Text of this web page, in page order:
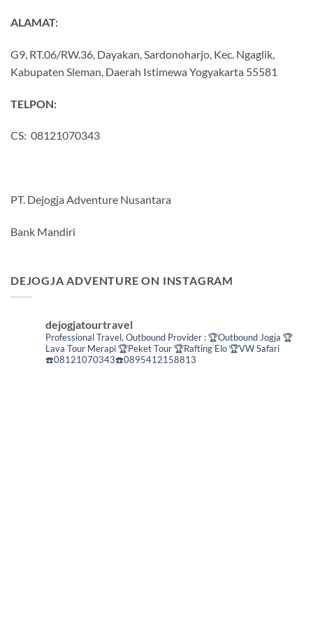
ALAMAT:
G9, RT.06/RW.36, Dayakan, Sardonoharjo, Kec. Ngaglik,
Kabupaten Sleman, Daerah Istimewa Yogyakarta 55581
TELPON:
CS: 08121070343
PT. Dejogja Adventure Nusantara
Bank Mandiri
DEJOGJA ADVENTURE ON INSTAGRAM
dejogjatourtravel
Professional Travel,Outbound Provider :🏆Outbound Jogja 🏆
Lava Tour Merapi🏆Peket Tour🏆Rafting Elo🏆VW Safari
☎️08121070343☎️0895412158813